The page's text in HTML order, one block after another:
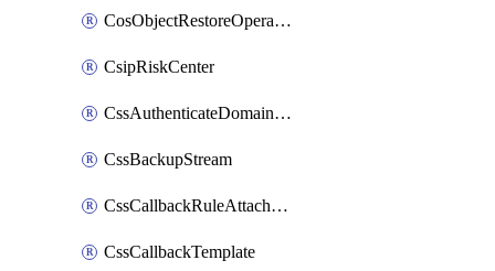
CosObjectRestoreOperation
CsipRiskCenter
CssAuthenticateDomainOwnerOperation
CssBackupStream
CssCallbackRuleAttachment
CssCallbackTemplate